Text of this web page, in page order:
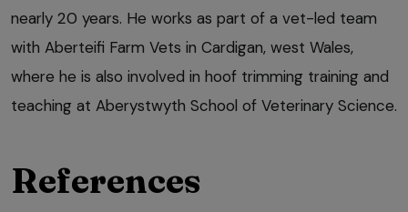
nearly 20 years. He works as part of a vet-led team
with Aberteifi Farm Vets in Cardigan, west Wales,
where he is also involved in hoof trimming training and
teaching at Aberystwyth School of Veterinary Science.
References